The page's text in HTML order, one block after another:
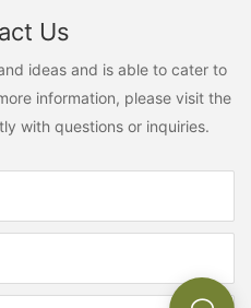
Us
ideas and is able to cater to
information, please visit the
with questions or inquiries.